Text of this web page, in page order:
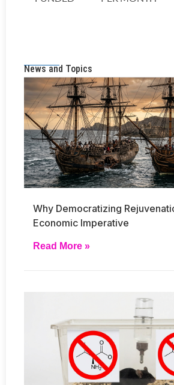
News and Topics
Why Democratizing
Economic Imperative
Read More »